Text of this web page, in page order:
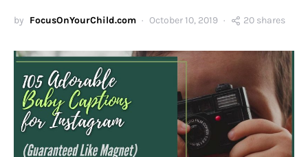
by FocusOnYourChild.com October 10, 2019 20 shares